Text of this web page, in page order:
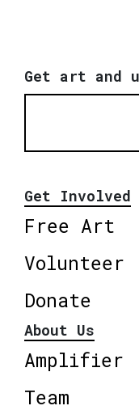
Get art and
Get Involved
Free Art
Volunteer
Donate
About Us
Amplifier
Team